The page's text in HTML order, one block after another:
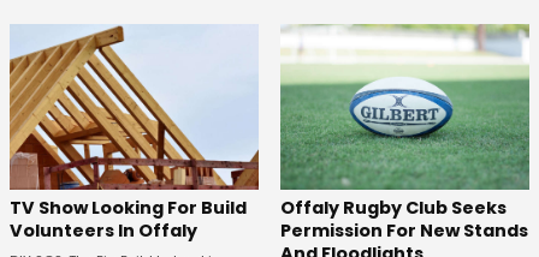
TV Show Looking For Build
Volunteers In Offaly
Offaly Rugby Club Seeks
Permission For New Stands